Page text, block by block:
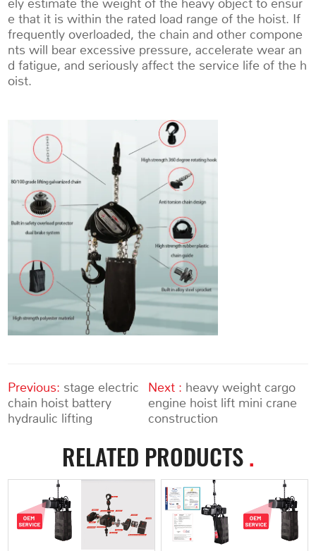
ely estimate the weight of the heavy object to ensur
e that it is within the rated load range of the hoist. If
frequently overloaded, the chain and other compone
nts will bear excessive pressure, accelerate wear an
d fatigue, and seriously affect the service life of the h
oist.
Previous: stage electric
chain hoist battery
hydraulic lifting
Next : heavy weight cargo
engine hoist lift mini crane
construction
RELATED PRODUCTS.